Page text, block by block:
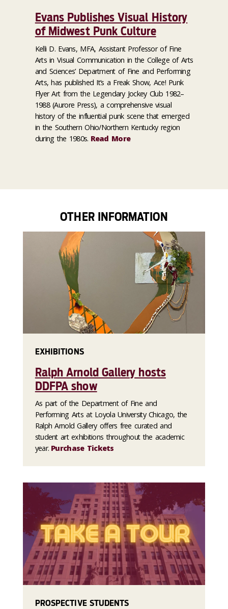
Evans Publishes Visual History
of Midwest Punk Culture
Kelli D. Evans, MFA, Assistant Professor of Fine
Arts in Visual Communication in the College of Arts
and Sciences’ Department of Fine and Performing
Arts, has published It’s a Freak Show, Ace! Punk
Flyer Art from the Legendary Jockey Club 1982–
1988 (Aurore Press), a comprehensive visual
history of the influential punk scene that emerged
in the Southern Ohio/Northern Kentucky region
during the 1980s. Read More
OTHER INFORMATION
EXHIBITIONS
Ralph Arnold Gallery hosts
DDFPA show
As part of the Department of Fine and
Performing Arts at Loyola University Chicago, the
Ralph Arnold Gallery offers free curated and
student art exhibitions throughout the academic
year. Purchase Tickets
PROSPECTIVE STUDENTS